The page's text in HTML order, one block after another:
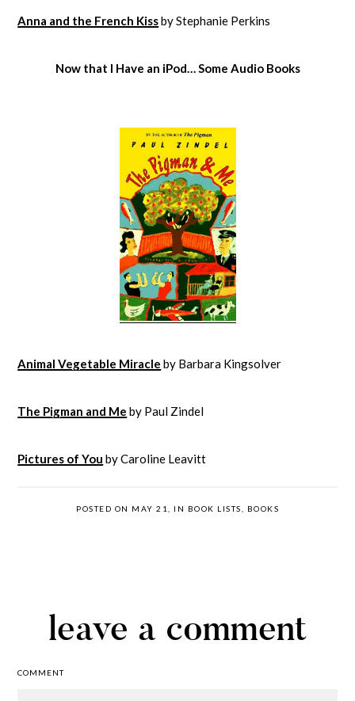
Anna and the French Kissby Stephanie Perkins
Now that I Have an iPod… Some Audio Books
Animal Vegetable Miracle by Barbara Kingsolver
The Pigman and Me by Paul Zindel
Pictures of You by Caroline Leavitt
POSTED ON MAY 21, IN BOOK LISTS BOOKS
leave a comment
COMMENT